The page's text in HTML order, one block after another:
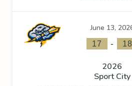
June 13,
17 - 18
2026
Sport City